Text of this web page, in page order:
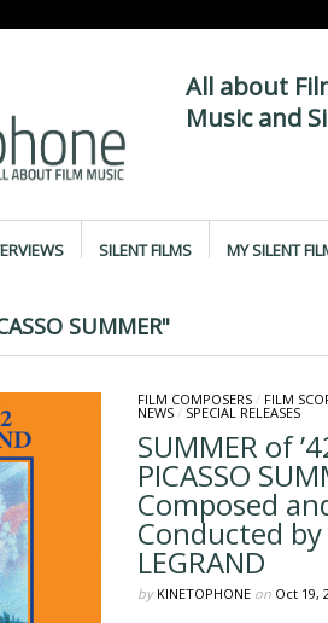
All about
Music and
SILENT FILMS MY SILENT
SUMMER"
FILM COMPOSERS/ FILM
NEWS/ SPECIAL RELEASES
SUMMER of
PICASSO
Composed
Conducted by
LEGRAND
by KINETOPHONEon Oct 19,